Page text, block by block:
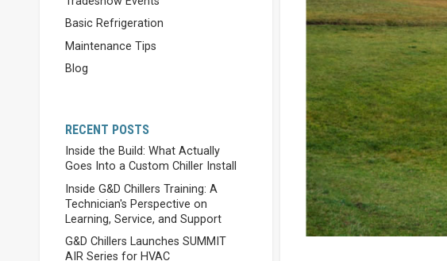
Basic Refrigeration
Maintenance Tips
Blog
RECENT POSTS
Inside the Build: What Actually
Goes Into a Custom Chiller Install
Inside G&D Chillers Training: A
Technician's Perspective on
Learning, Service, and Support
G&D Chillers Launches SUMMIT
AIR Series for HVAC